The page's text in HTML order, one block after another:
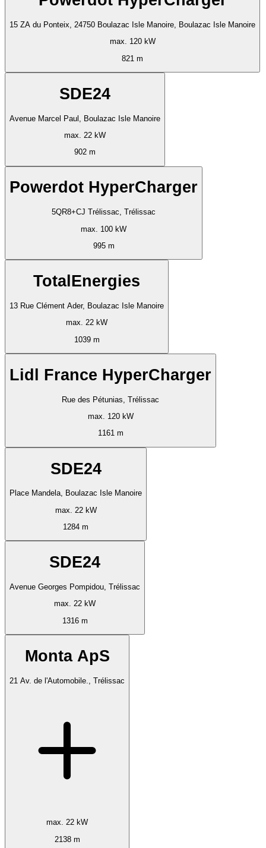
15 ZA du Ponteix, 24750 Boulazac Isle Manoire, Boulazac Isle Manoire
max. 120 kW
821 m
SDE24
Avenue Marcel Paul, Boulazac Isle Manoire
max. 22 kW
902 m
Powerdot HyperCharger
5QR8+CJ Trélissac, Trélissac
max. 100 kW
995 m
TotalEnergies
13 Rue Clément Ader, Boulazac Isle Manoire
max. 22 kW
1039 m
Lidl France HyperCharger
Rue des Pétunias, Trélissac
max. 120 kW
1161 m
SDE24
Place Mandela, Boulazac Isle Manoire
max. 22 kW
1284 m
SDE24
Avenue Georges Pompidou, Trélissac
max. 22 kW
1316 m
Monta ApS
21 Av. de l'Automobile., Trélissac
max. 22 kW
2138 m